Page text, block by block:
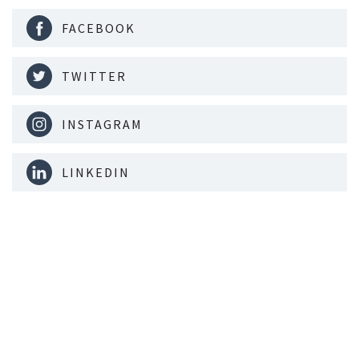
FACEBOOK
TWITTER
INSTAGRAM
LINKEDIN